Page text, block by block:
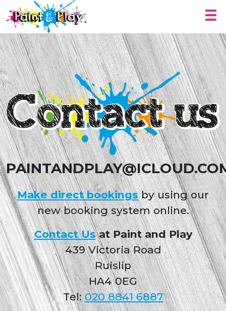
Contact Us
Make direct bookingsby using our
new booking system online.
Contact Usat Paint and Play
439 Victoria Road
Ruislip
HA4 0EG
Tel:020 8841 6887